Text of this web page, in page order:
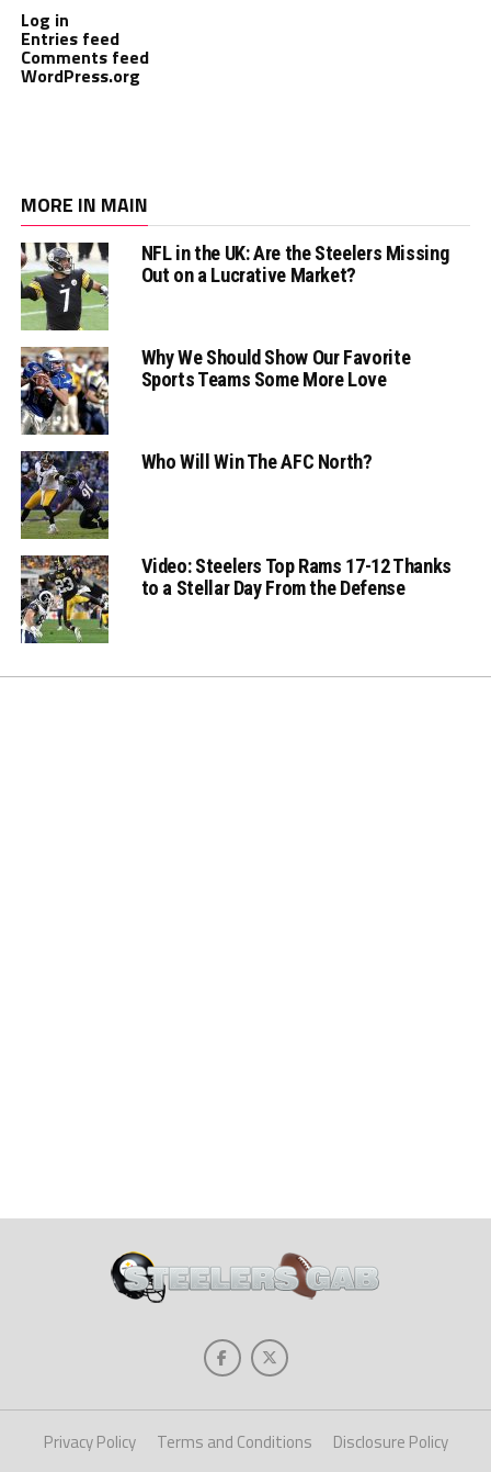
Log in
Entries feed
Comments feed
WordPress.org
MORE IN MAIN
NFL in the UK: Are the Steelers Missing
Out on a Lucrative Market?
Why We Should Show Our Favorite
Sports Teams Some More Love
Who Will Win The AFC North?
Video: Steelers Top Rams 17-12 Thanks
to a Stellar Day From the Defense
Privacy Policy Terms and Conditions Disclosure Policy